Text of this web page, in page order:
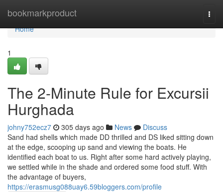
bookmarkproduct
Home
Home
1
The 2-Minute Rule for Excursii
Hurghada
johny752ecz7 305 days ago News
Discuss
Sand had shells which made DD thrilled and DS liked sitting down
at the edge, scooping up sand and viewing the boats. He
identified each boat to us. Right after some hard actively playing,
we settled while in the shade and ordered some food stuff. With
the advantage of buyers,
https://erasmusg088uay6.59bloggers.com/profile